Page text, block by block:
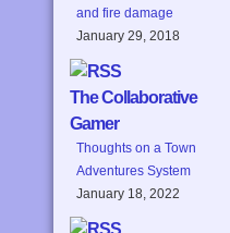
and fire damage
January 29, 2018
The Collaborative
Gamer
Thoughts on a Town
Adventures System
January 18, 2022